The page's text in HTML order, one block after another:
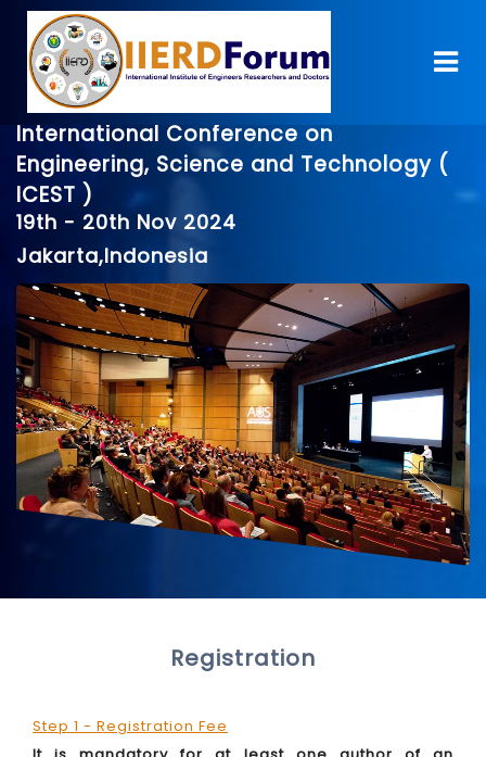
International Conference on
Engineering, Science and Technology (
ICEST )
19th - 20th Nov 2024
Jakarta,Indonesia
Registration
Step 1 - Registration Fee